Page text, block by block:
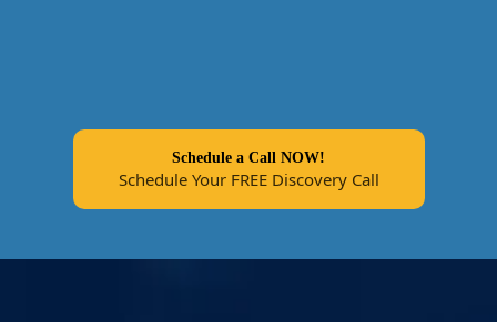
Schedule a Call NOW!
Schedule Your FREE Discovery Call